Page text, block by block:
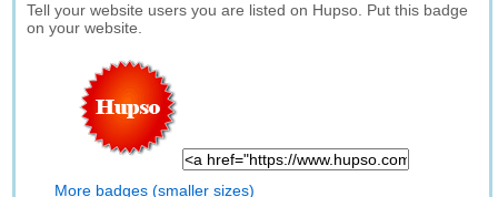
Tell your website users you are listed on Hupso. Put this badge
on your website.
More badges (smaller sizes)